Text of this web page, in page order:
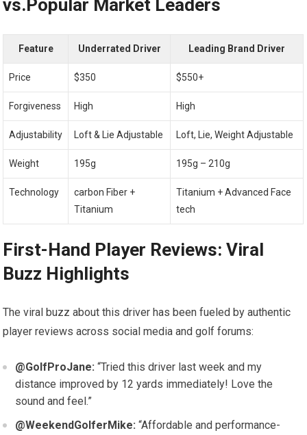
vs.Popular Market Leaders
Feature Underrated Driver Leading Brand Driver
Price $350 $550+
Forgiveness High High
Adjustability Loft & Lie Adjustable Loft, Lie, Weight Adjustable
Weight 195g 195g – ‌210g
Technology
carbon ‍Fiber +
Titanium
Titanium +‍ Advanced Face
tech
First-Hand Player Reviews: Viral
Buzz Highlights
The viral buzz about‌ this driver has been fueled by authentic‌
player reviews across social media and golf forums:
@GolfProJane: “Tried⁣ this driver last week⁢ and​ my
distance improved by 12 yards⁣ immediately! Love the
sound and feel.”
@WeekendGolferMike: “Affordable and performance-